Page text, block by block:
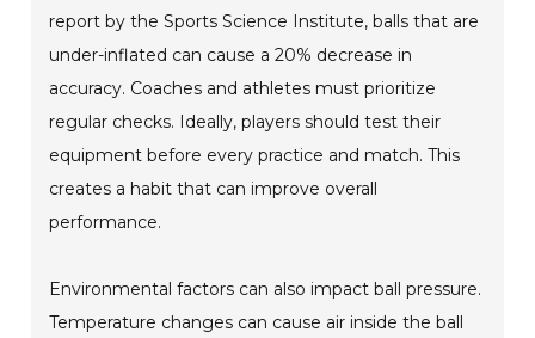
report by the Sports Science Institute, balls that are
under-inflated can cause a 20% decrease in
accuracy. Coaches and athletes must prioritize
regular checks. Ideally, players should test their
equipment before every practice and match. This
creates a habit that can improve overall
performance.
Environmental factors can also impact ball pressure.
Temperature changes can cause air inside the ball